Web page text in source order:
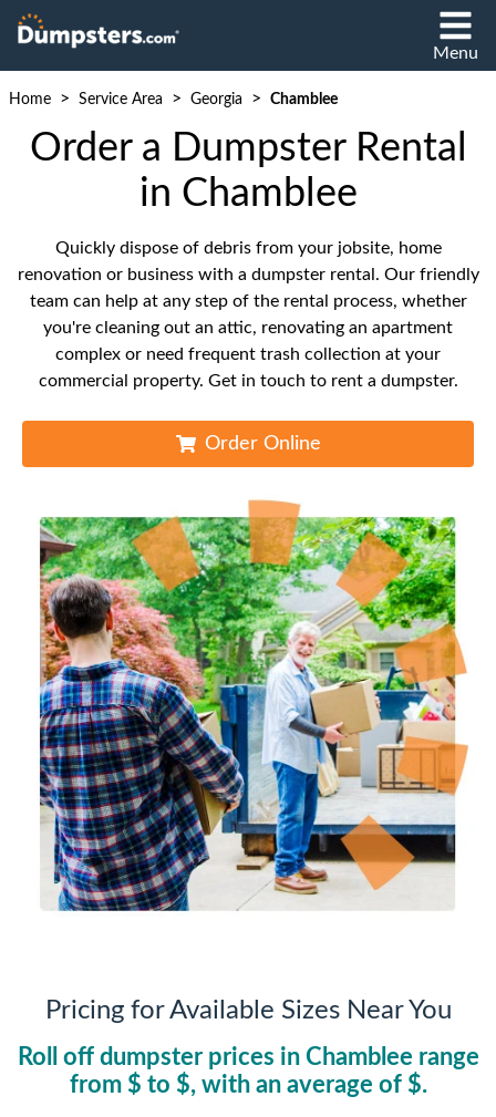
Menu
Home > Service Area > Georgia > Chamblee
Order a Dumpster Rental
in Chamblee
Quickly dispose of debris from your jobsite, home
renovation or business with a dumpster rental. Our friendly
team can help at any step of the rental process, whether
you're cleaning out an attic, renovating an apartment
complex or need frequent trash collection at your
commercial property. Get in touch to rent a dumpster.
Order Online
Pricing for Available Sizes Near You
Roll off dumpster prices in Chamblee range
from $ to $, with an average of $.